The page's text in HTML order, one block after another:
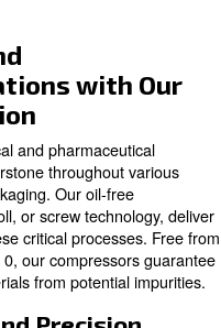
and